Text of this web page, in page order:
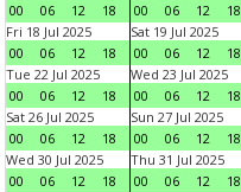
00
06 12 18
00
06 12 18
Fri 18 Jul 2025
00
06 12 18
Sat 19 Jul 2025
00
06 12 18
Tue 22 Jul 2025
00
06 12 18
Wed 23 Jul 2025
00
06 12 18
Sat 26 Jul 2025
00
06 12 18
Sun 27 Jul 2025
00
06 12 18
Wed 30 Jul 2025
00
06 12 18
Thu 31 Jul 2025
00
06 12 18